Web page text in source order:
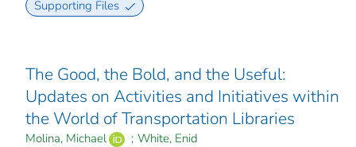
Supporting Files
The Good, the Bold, and the Useful:
Updates on Activities and Initiatives within
the World of Transportation Libraries
Molina, Michael ; White, Enid